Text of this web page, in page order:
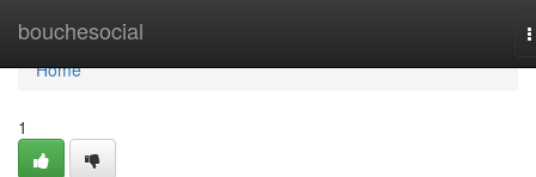
bouchesocial
Home
Home
1